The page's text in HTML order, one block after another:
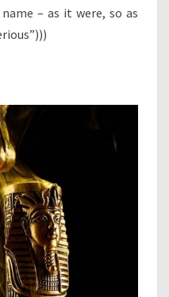
– as it were, so as